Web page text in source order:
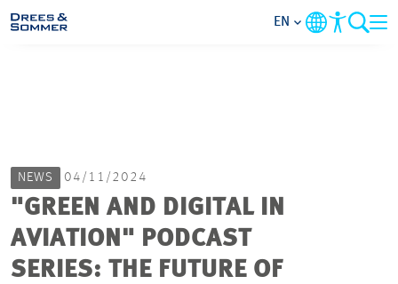
FOCUS AREAS
EN
NEWS 04/11/2024
"GREEN AND DIGITAL IN
AVIATION" PODCAST
SERIES: THE FUTURE OF